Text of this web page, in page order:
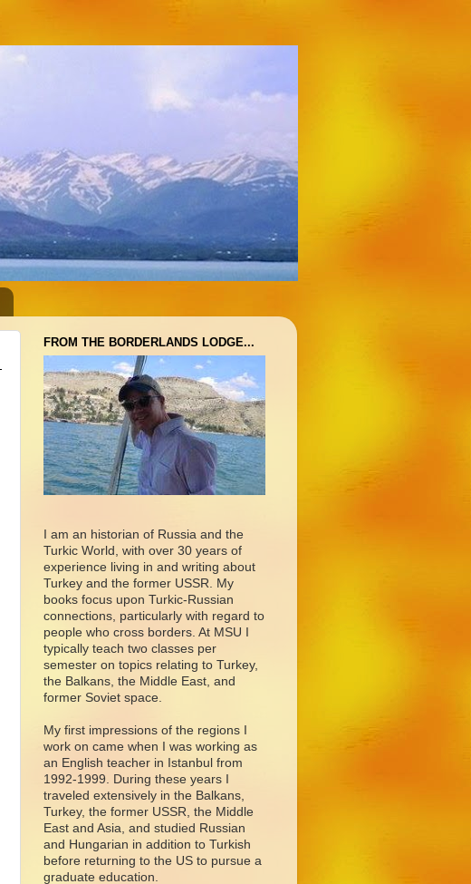
FROM THE BORDERLANDS LODGE...
I am an historian of Russia and the
Turkic World, with over 30 years of
experience living in and writing about
Turkey and the former USSR. My
books focus upon Turkic-Russian
connections, particularly with regard to
people who cross borders. At MSU I
typically teach two classes per
semester on topics relating to Turkey,
the Balkans, the Middle East, and
former Soviet space.
My first impressions of the regions I
work on came when I was working as
an English teacher in Istanbul from
1992-1999. During these years I
traveled extensively in the Balkans,
Turkey, the former USSR, the Middle
East and Asia, and studied Russian
and Hungarian in addition to Turkish
before returning to the US to pursue a
graduate education.